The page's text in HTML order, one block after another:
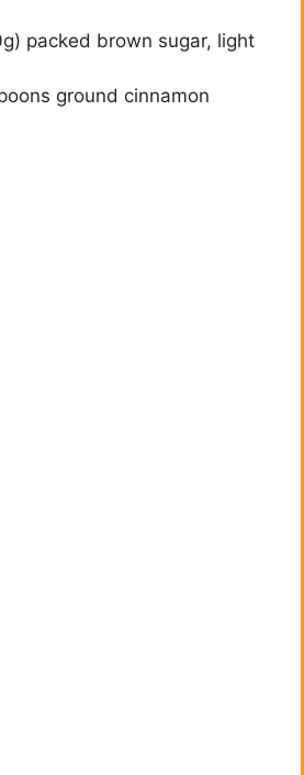
packed brown sugar, light
ground cinnamon